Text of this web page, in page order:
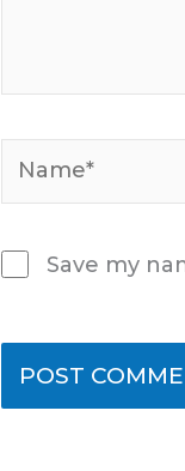
Save my